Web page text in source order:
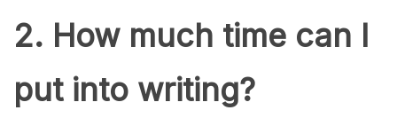
2. How much time can I
put into writing?